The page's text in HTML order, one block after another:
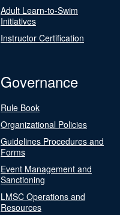
Adult Learn-to-Swim
Initiatives
Instructor Certification
Governance
Rule Book
Organizational Policies
Guidelines Procedures and
Forms
Event Management and
Sanctioning
LMSC Operations and
Resources